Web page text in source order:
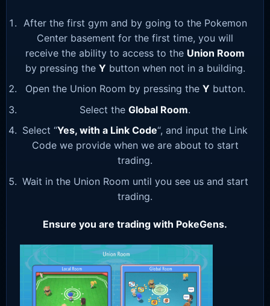
After the first gym and by going to the Pokemon
Center basement for the first time, you will
receive the ability to access to the Union Room
by pressing the Y button when not in a building.
Open the Union Room by pressing the Y button.
Select the Global Room.
Select “Yes, with a Link Code“, and input the Link
Code we provide when we are about to start
trading.
Wait in the Union Room until you see us and start
trading.
Ensure you are trading with PokeGens.